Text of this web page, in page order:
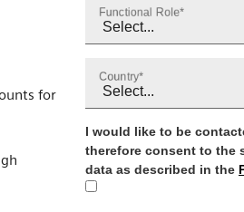
for
Functional Role*
Country*
I would like to be
therefore consent to the
data as described in the